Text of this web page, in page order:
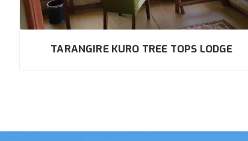
TARANGIRE KURO TREE TOPS LODGE